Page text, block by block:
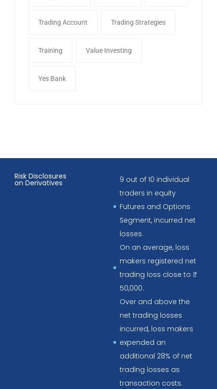
Trading Account Trading Strategies
Training Value Investing
Yes Bank
Risk Disclosures
on Derivatives
9 out of 10 individual
traders in equity
Futures and Options
Segment, incurred net
losses.
On an average, loss
makers registered net
trading loss close to ₹
50,000.
Over and above the
net trading losses
incurred, loss makers
expended an
additional 28% of net
trading losses as
transaction costs.